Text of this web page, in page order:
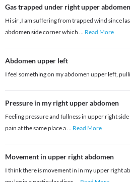
Gas trapped under right upper abdomen
Hi sir ,I am suffering from trapped wind since
abdomen side corner which ... Read More
Abdomen upper left
I feel something on my abdomen upper left,
Pressure in my right upper abdomen
Feeling pressure and fullness in upper right
pain at the same place a... Read More
Movement in upper right abdomen
I think there is movement in in my upper right